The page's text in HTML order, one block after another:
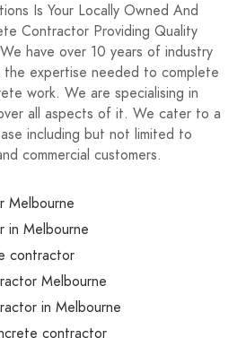
Is Your Locally Owned And
Contractor Providing Quality
have over 10 years of industry
the expertise needed to complete
work. We are specialising in
all aspects of it. We cater to a
including but not limited to
commercial customers.
Melbourne
in Melbourne
contractor
Melbourne
in Melbourne
contractor